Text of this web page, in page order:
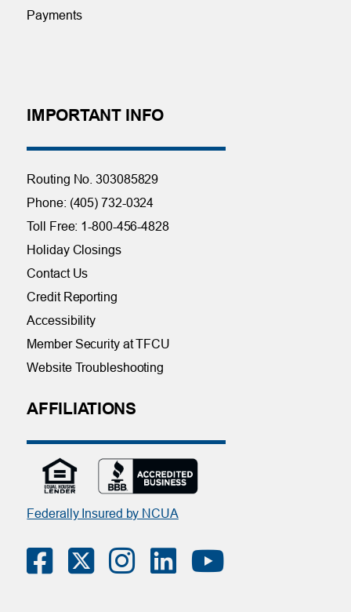
Payments
IMPORTANT INFO
Routing No. 303085829
Phone: (405) 732-0324
Toll Free: 1-800-456-4828
Holiday Closings
Contact Us
Credit Reporting
Accessibility
Member Security at TFCU
Website Troubleshooting
AFFILIATIONS
Federally Insured by NCUA